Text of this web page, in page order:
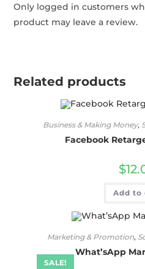
Only logged in customers
product may leave a review.
Related products
Business & Making Money,
Facebook
$
Add to
SALE!
Marketing & Promotion,
What’sApp